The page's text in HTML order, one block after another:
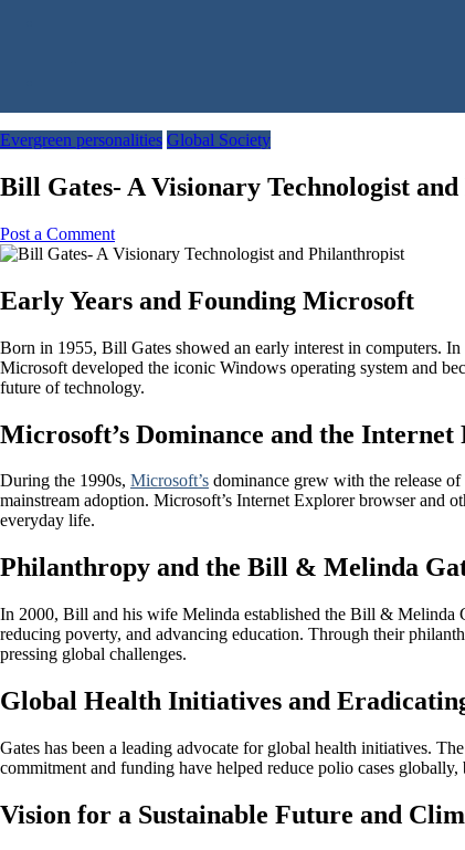
Evergreen personalities Global Society
Bill Gates- A Visionary Technologist
Post a Comment
Early Years and Founding Microsoft
Born in 1955, Bill Gates showed an early interest in computers.
Microsoft developed the iconic Windows operating system and
future of technology.
Microsoft’s Dominance and the Internet
During the 1990s, Microsoft’s dominance grew with the release
mainstream adoption. Microsoft’s Internet Explorer browser and
everyday life.
Philanthropy and the Bill & Melinda
In 2000, Bill and his wife Melinda established the Bill & Melinda
reducing poverty, and advancing education. Through their
pressing global challenges.
Global Health Initiatives and
Gates has been a leading advocate for global health initiatives.
commitment and funding have helped reduce polio cases
Vision for a Sustainable Future and